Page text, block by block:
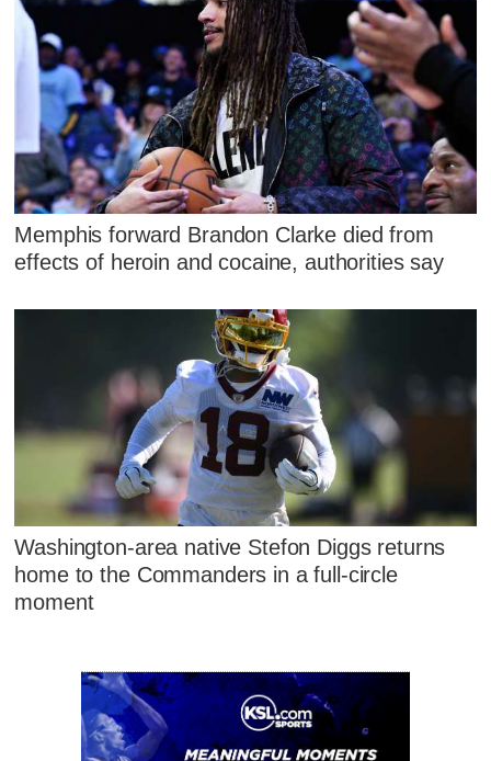
Memphis forward Brandon Clarke died from
effects of heroin and cocaine, authorities say
Washington-area native Stefon Diggs returns
home to the Commanders in a full-circle
moment